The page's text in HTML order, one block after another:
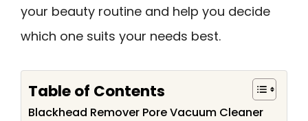
your beauty routine and help you decide
which one suits your needs best.
Table of Contents
Blackhead Remover Pore Vacuum Cleaner